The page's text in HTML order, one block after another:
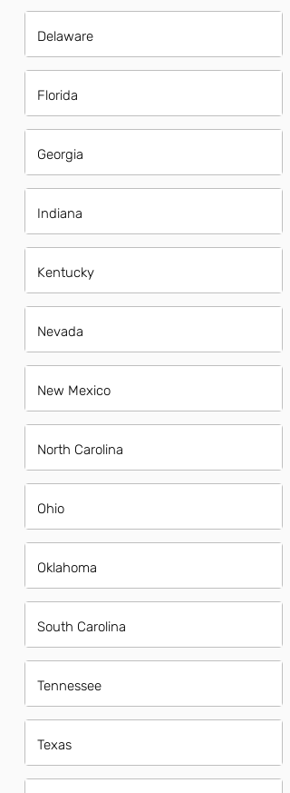
Delaware
Florida
Georgia
Indiana
Kentucky
Nevada
New Mexico
North Carolina
Ohio
Oklahoma
South Carolina
Tennessee
Texas